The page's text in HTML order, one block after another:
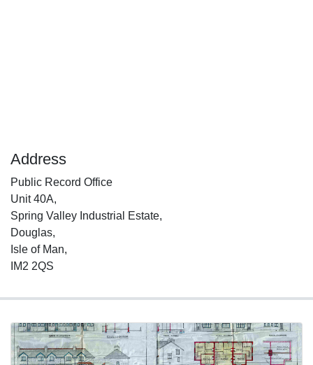
Address
Public Record Office
Unit 40A,
Spring Valley Industrial Estate,
Douglas,
Isle of Man,
IM2 2QS